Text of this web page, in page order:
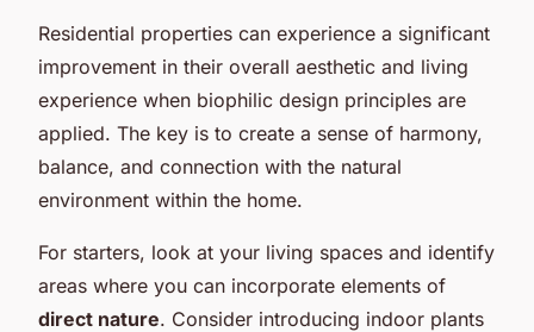
Residential properties can experience a significant
improvement in their overall aesthetic and living
experience when biophilic design principles are
applied. The key is to create a sense of harmony,
balance, and connection with the natural
environment within the home.
For starters, look at your living spaces and identify
areas where you can incorporate elements of
direct nature. Consider introducing indoor plants